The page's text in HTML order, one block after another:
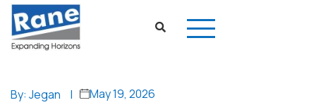
By: Jegan | May 19, 2026